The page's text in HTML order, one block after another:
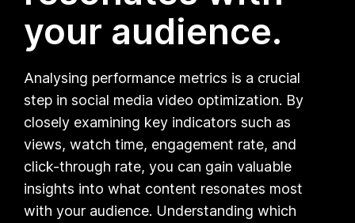
your audience.
Analysing performance metrics is a crucial
step in social media video optimization. By
closely examining key indicators such as
views, watch time, engagement rate, and
click-through rate, you can gain valuable
insights into what content resonates most
with your audience. Understanding which